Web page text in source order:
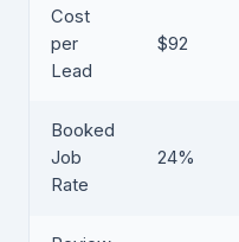
Cost
per
Lead
$92
Booked
Job
Rate
24%